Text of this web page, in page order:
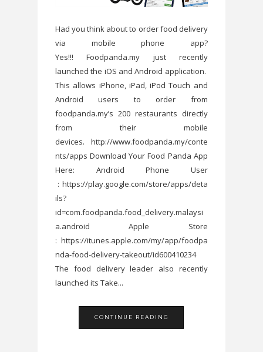
Had you think about to order food delivery
via mobile phone app?
Yes!!! Foodpanda.my just recently
launched the iOS and Android application.
This allows iPhone, iPad, iPod Touch and
Android users to order from
foodpanda.my’s 200 restaurants directly
from their mobile
devices. http://www.foodpanda.my/conte
nts/apps Download Your Food Panda App
Here: Android Phone User
: https://play.google.com/store/apps/deta
ils?
id=com.foodpanda.food_delivery.malaysi
a.android Apple Store
: https://itunes.apple.com/my/app/foodpa
nda-food-delivery-takeout/id600410234
The food delivery leader also recently
launched its Take...
CONTINUE READING